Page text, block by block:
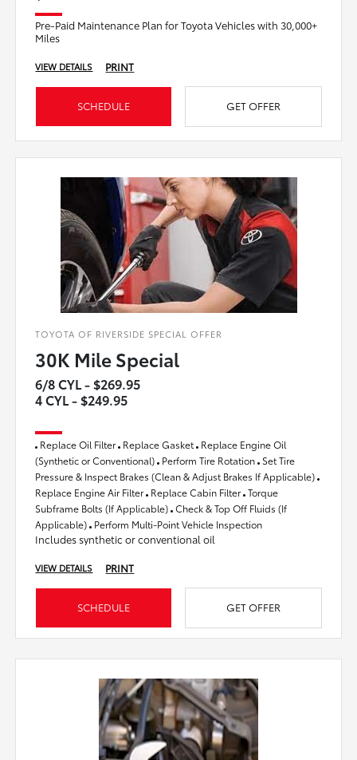
Pre-Paid Maintenance Plan for Toyota Vehicles with 30,000+
Miles
VIEW DETAILS PRINT
SCHEDULE GET OFFER
TOYOTA OF RIVERSIDE SPECIAL OFFER
30K Mile Special
6/8 CYL - $269.95
4 CYL - $249.95
Replace Oil Filter Replace Gasket Replace Engine Oil
(Synthetic or Conventional) Perform Tire Rotation Set Tire
Pressure & Inspect Brakes (Clean & Adjust Brakes If Applicable)
Replace Engine Air Filter Replace Cabin Filter Torque
Subframe Bolts (If Applicable) Check & Top Off Fluids (If
Applicable) Perform Multi-Point Vehicle Inspection
Includes synthetic or conventional oil
VIEW DETAILS PRINT
SCHEDULE GET OFFER